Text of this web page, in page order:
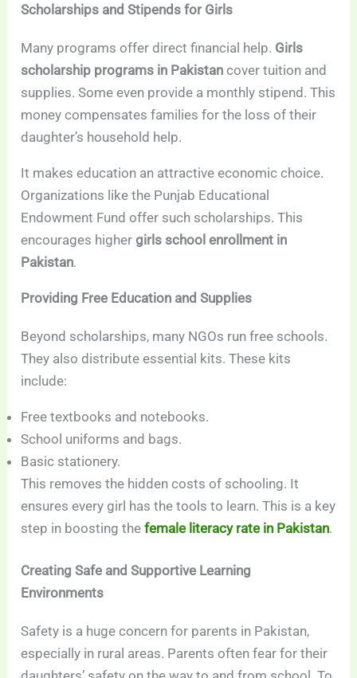
Scholarships and Stipends for Girls
Many programs offer direct financial help. Girls
scholarship programs in Pakistan cover tuition and
supplies. Some even provide a monthly stipend. This
money compensates families for the loss of their
daughter’s household help.
It makes education an attractive economic choice.
Organizations like the Punjab Educational
Endowment Fund offer such scholarships. This
encourages higher girls school enrollment in
Pakistan.
Providing Free Education and Supplies
Beyond scholarships, many NGOs run free schools.
They also distribute essential kits. These kits
include:
Free textbooks and notebooks.
School uniforms and bags.
Basic stationery.
This removes the hidden costs of schooling. It
ensures every girl has the tools to learn. This is a key
step in boosting thefemale literacy rate in Pakistan.
Creating Safe and Supportive Learning
Environments
Safety is a huge concern for parents in Pakistan,
especially in rural areas. Parents often fear for their